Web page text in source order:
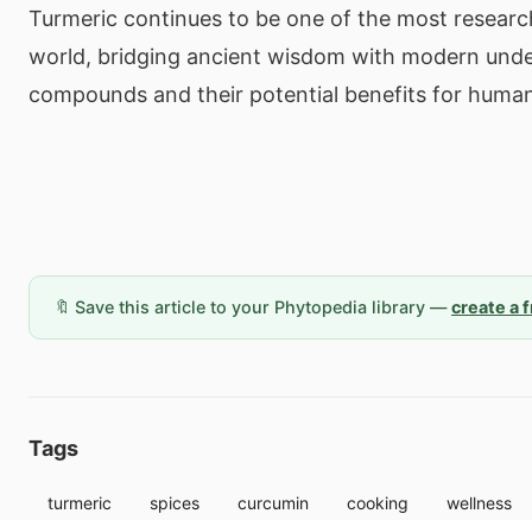
Turmeric continues to be one of the most
world, bridging ancient wisdom with modern
compounds and their potential benefits for
🔖 Save this article to your Phytopedia library —create a
Tags
turmeric spices curcumin cooking wellness